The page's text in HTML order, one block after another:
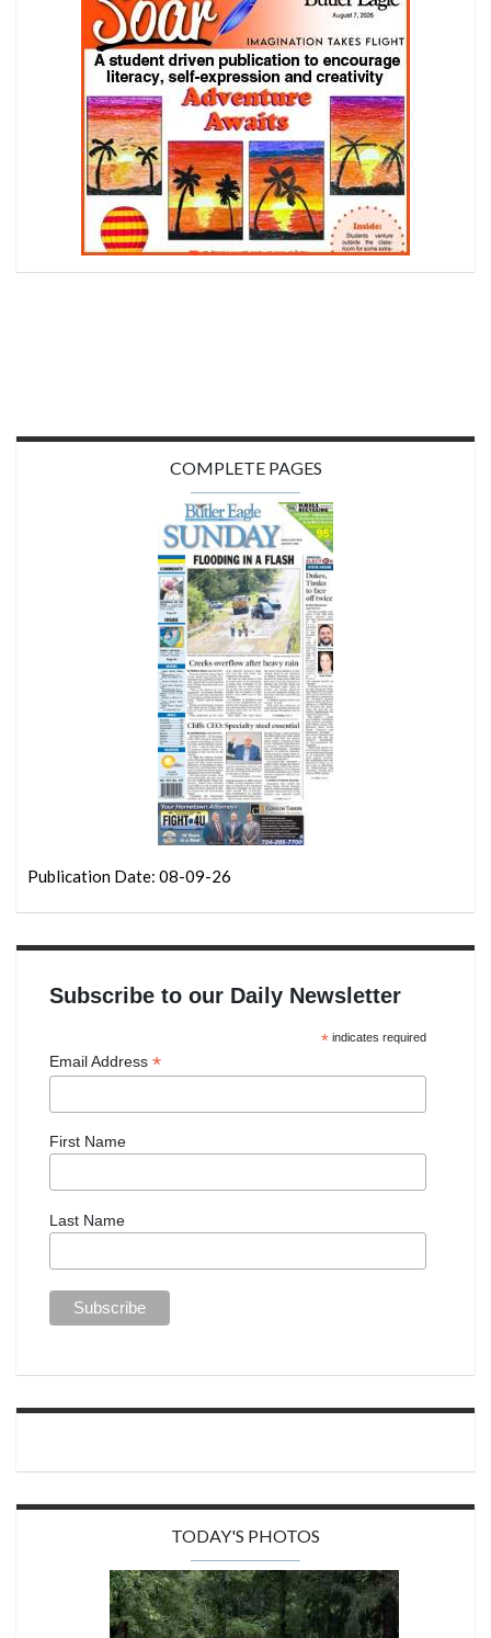
COMPLETE PAGES
Publication Date: 08-09-26
Subscribe to our Daily Newsletter
*indicates required
Email Address *
First Name
Last Name
TODAY'S PHOTOS